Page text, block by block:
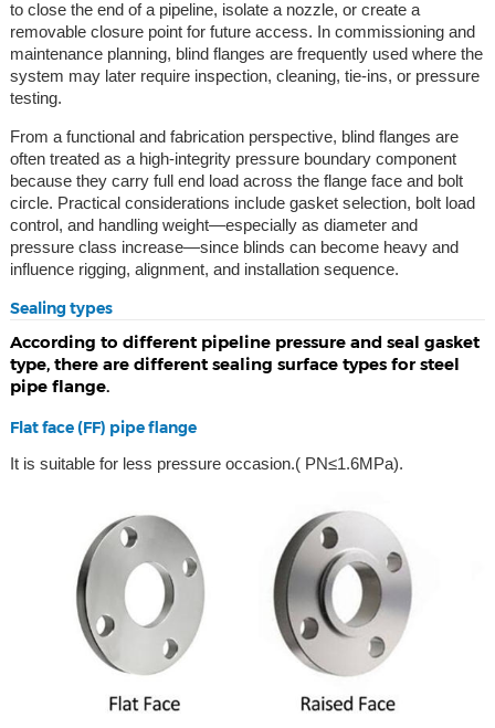
to close the end of a pipeline, isolate a nozzle, or create a
removable closure point for future access. In commissioning and
maintenance planning, blind flanges are frequently used where the
system may later require inspection, cleaning, tie-ins, or pressure
testing.
From a functional and fabrication perspective, blind flanges are
often treated as a high-integrity pressure boundary component
because they carry full end load across the flange face and bolt
circle. Practical considerations include gasket selection, bolt load
control, and handling weight—especially as diameter and
pressure class increase—since blinds can become heavy and
influence rigging, alignment, and installation sequence.
Sealing types
According to different pipeline pressure and seal gasket
type, there are different sealing surface types for steel
pipe flange.
Flat face (FF) pipe flange
It is suitable for less pressure occasion.( PN≤1.6MPa).